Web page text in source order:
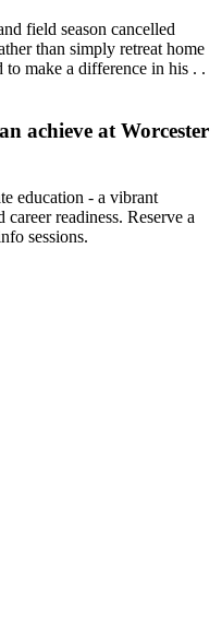
field season cancelled
than simply retreat home
to make a difference in his . .
achieve at Worcester
education - a vibrant
readiness. Reserve a
sessions.